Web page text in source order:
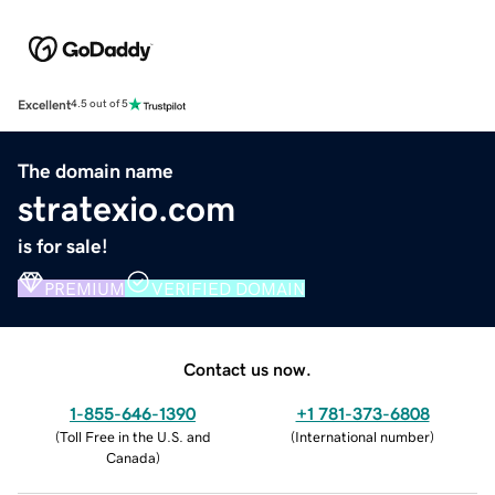
Excellent4.5 out of 5
The domain name
stratexio.com
is for sale!
PREMIUM VERIFIED DOMAIN
Contact us now.
1-855-646-1390
(Toll Free in the U.S. and
Canada)
+1 781-373-6808
(International number)